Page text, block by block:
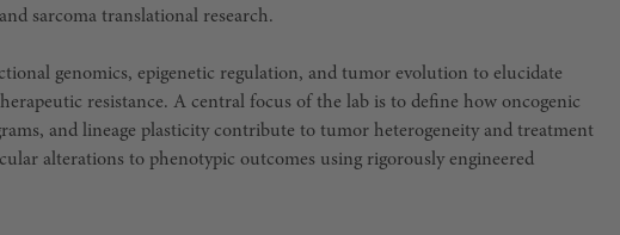
sarcoma translational research.
genomics, epigenetic regulation, and tumor evolution to elucidate
resistance. A central focus of the lab is to define how oncogenic
and lineage plasticity contribute to tumor heterogeneity and treatment
alterations to phenotypic outcomes using rigorously engineered